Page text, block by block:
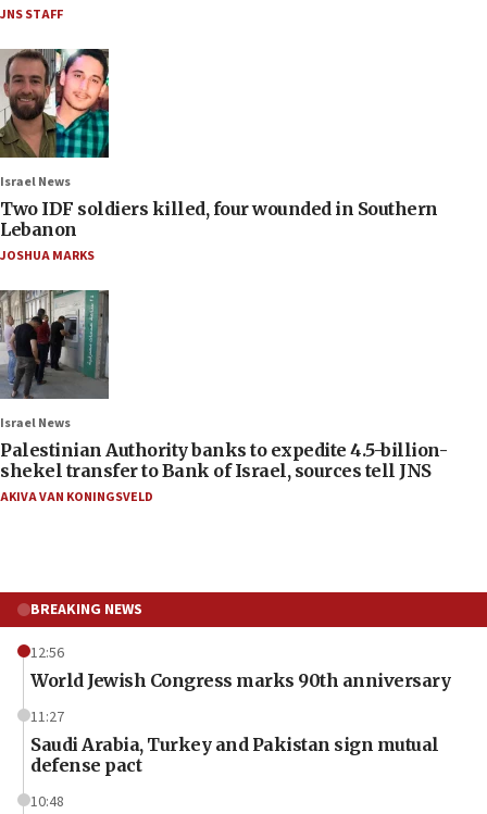
JNS STAFF
Israel News
Two IDF soldiers killed, four wounded in Southern
Lebanon
JOSHUA MARKS
Israel News
Palestinian Authority banks to expedite 4.5-billion-
shekel transfer to Bank of Israel, sources tell JNS
AKIVA VAN KONINGSVELD
BREAKING NEWS
12:56
World Jewish Congress marks 90th anniversary
11:27
Saudi Arabia, Turkey and Pakistan sign mutual
defense pact
10:48